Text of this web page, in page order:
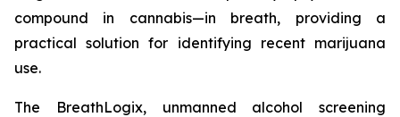
compound in cannabis—in breath, providing a
practical solution for identifying recent marijuana
use.
The BreathLogix, unmanned alcohol screening